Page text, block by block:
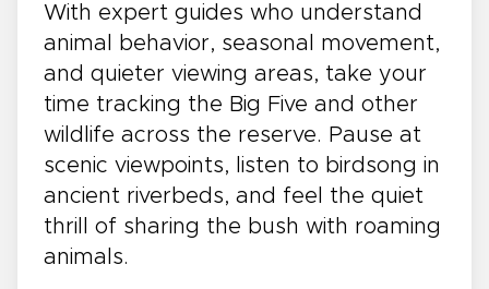
With expert guides who understand
animal behavior, seasonal movement,
and quieter viewing areas, take your
time tracking the Big Five and other
wildlife across the reserve. Pause at
scenic viewpoints, listen to birdsong in
ancient riverbeds, and feel the quiet
thrill of sharing the bush with roaming
animals.